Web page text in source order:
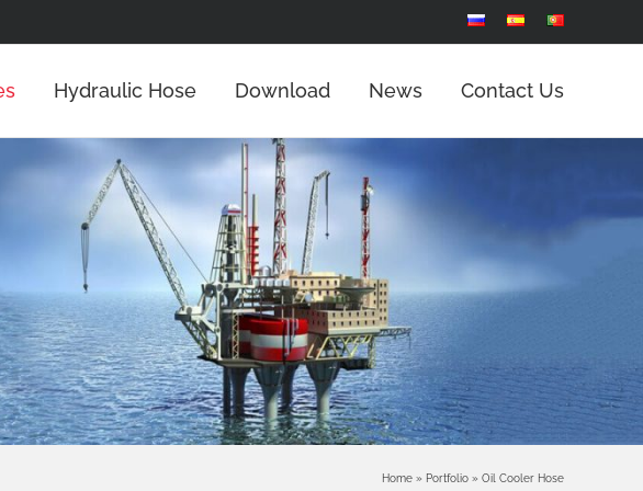
Hydraulic Hose Download News Contact Us
Home » Portfolio » Oil Cooler Hose